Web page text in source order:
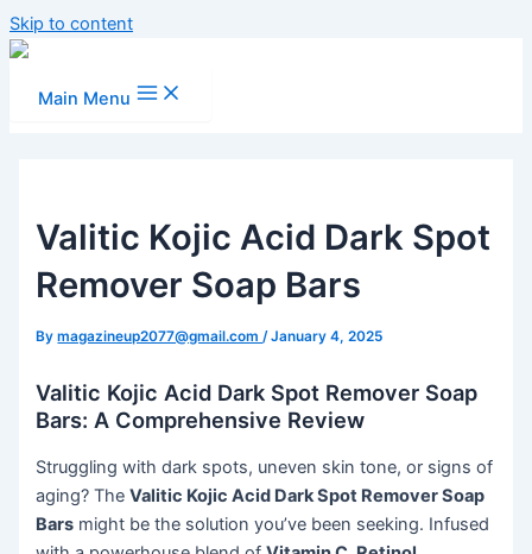
Skip to content
Main Menu
Valitic Kojic Acid Dark Spot
Remover Soap Bars
Bymagazineup2077@gmail.com/January 4, 2025
Valitic Kojic Acid Dark Spot Remover Soap
Bars: A Comprehensive Review
Struggling with dark spots, uneven skin tone, or signs of
aging? TheValitic Kojic Acid Dark Spot Remover Soap
Bars might be the solution you’ve been seeking. Infused